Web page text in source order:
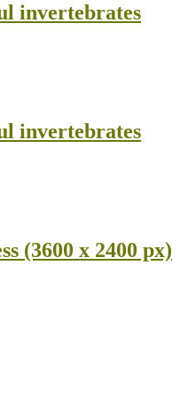
invertebrates
invertebrates
(3600 x 2400 px)